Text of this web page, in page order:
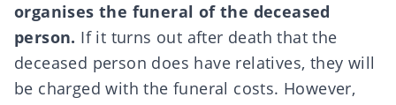
organises the funeral of the deceased
person. If it turns out after death that the
deceased person does have relatives, they will
be charged with the funeral costs. However,